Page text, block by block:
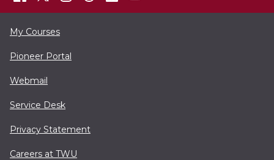
My Courses
Pioneer Portal
Webmail
Service Desk
Privacy Statement
Careers at TWU